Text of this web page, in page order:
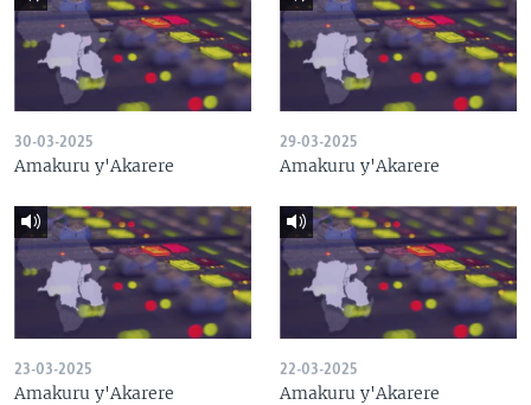
30-03-2025
Amakuru y'Akarere
29-03-2025
Amakuru y'Akarere
23-03-2025
Amakuru y'Akarere
22-03-2025
Amakuru y'Akarere